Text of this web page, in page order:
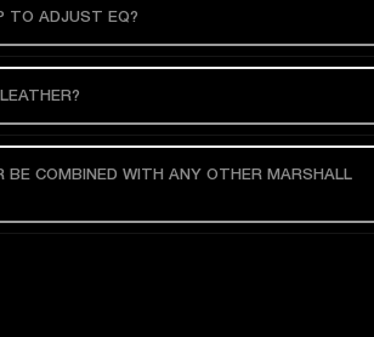
TO ADJUST EQ?
BE COMBINED WITH ANY OTHER MARSHALL